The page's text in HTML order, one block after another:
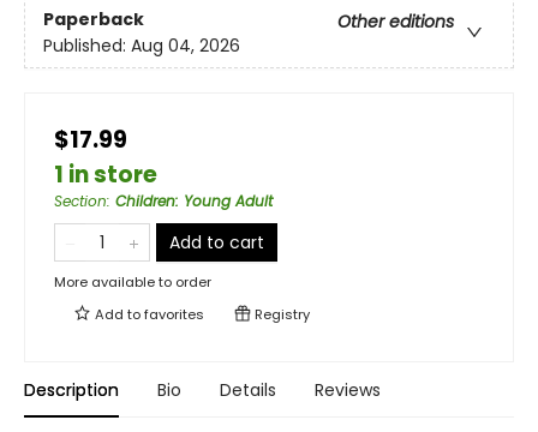
Paperback
Other editions
Published: Aug 04, 2026
$17.99
1 in store
Section: Children: Young Adult
Add to cart
More available to order
Add tofavorites Registry
Description Bio Details Reviews